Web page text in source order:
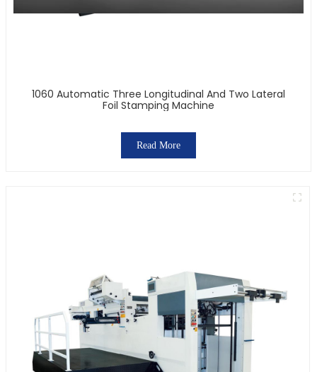
1060 Automatic Three Longitudinal And Two Lateral
Foil Stamping Machine
Read More